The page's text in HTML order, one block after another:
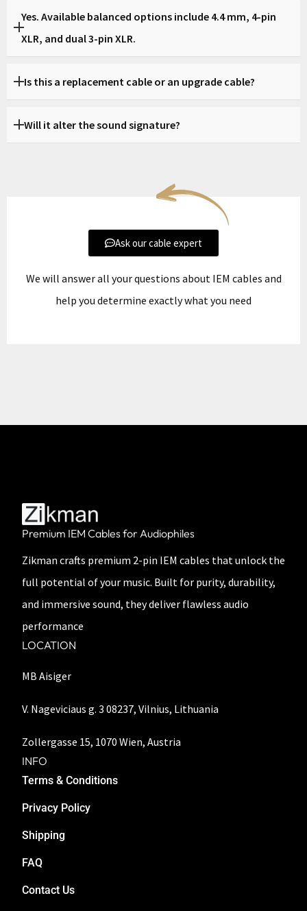
Yes, this page is dedicated to Meze Elite.
Yes. Available balanced options include 4.4 mm, 4-pin
XLR, and dual 3-pin XLR.
Yes. Balanced options such as 4.4 mm and XLR are available
depending on your amplifier.
Is this a replacement cable or an upgrade cable?
Both. It can replace the stock cable or serve as a more
Will it alter the sound signature?
Ask our cable expert
We will answer all your questions about IEM cables and
help you determine exactly what you need
Premium IEM Cables for Audiophiles
Zikman crafts premium 2-pin IEM cables that unlock the
full potential of your music. Built for purity, durability,
and immersive sound, they deliver flawless audio
performance
LOCATION
MB Aisiger
V. Nageviciaus g. 3 08237, Vilnius, Lithuania
Zollergasse 15, 1070 Wien, Austria
INFO
Terms & Conditions
Privacy Policy
Shipping
FAQ
Contact Us